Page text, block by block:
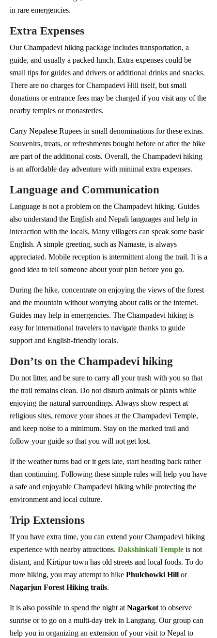
in rare emergencies.
Extra Expenses
Our Champadevi hiking package includes transportation, a
guide, and usually a packed lunch. Extra expenses could be
small tips for guides and drivers or additional drinks and snacks.
There are no charges for Champadevi Hill itself, but small
donations or entrance fees may be charged if you visit any of the
nearby temples or monasteries.
Carry Nepalese Rupees in small denominations for these extras.
Souvenirs, treats, or refreshments bought before or after the hike
are part of the additional costs. Overall, the Champadevi hiking
is an affordable day adventure with minimal extra expenses.
Language and Communication
Language is not a problem on the Champadevi hiking. Guides
also understand the English and Nepali languages and help in
interaction with the locals. Many villagers can speak some basic
English. A simple greeting, such as Namaste, is always
appreciated. Mobile reception is intermittent along the trail. It is a
good idea to tell someone about your plan before you go.
During the hike, concentrate on enjoying the views of the forest
and the mountain without worrying about calls or the internet.
Guides may help in emergencies. The Champadevi hiking is
easy for international travelers to navigate thanks to guide
support and English-friendly locals.
Don’ts on the Champadevi hiking
Do not litter, and be sure to carry all your trash with you so that
the trail remains clean. Do not disturb animals or plants while
enjoying the natural surroundings. Always show respect at
religious sites, remove your shoes at the Champadevi Temple,
and keep noise to a minimum. Stay on the marked trail and
follow your guide so that you will not get lost.
If the weather turns bad or it gets late, start heading back rather
than continuing. Following these simple rules will help you have
a safe and enjoyable Champadevi hiking while protecting the
environment and local culture.
Trip Extensions
If you have extra time, you can extend your Champadevi hiking
experience with nearby attractions. Dakshinkali Temple is not
distant, and Kirtipur town has old streets and local foods. To do
more hiking, you may attempt to hike Phulchowki Hill or
Nagarjun Forest Hiking trails.
It is also possible to spend the night at Nagarkot to observe
sunrise or to go on a multi-day trek in Langtang. Our group can
help you in organizing an extension of your visit to Nepal to